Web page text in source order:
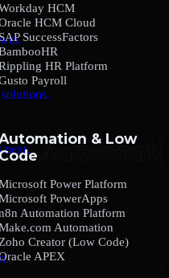
next.
HCM
HCM Cloud
SuccessFactors
HR Platform
Payroll
& Low
Power Platform
PowerApps
Automation Platform
Automation
Zoho Creator (Low Code)
APEX